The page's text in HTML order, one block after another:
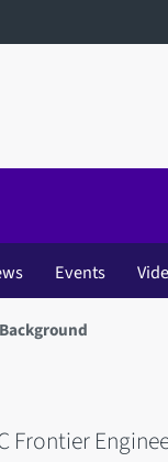
Events
Background
Frontier